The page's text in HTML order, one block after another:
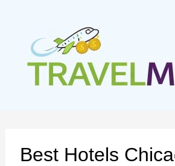
content
Best Hotels